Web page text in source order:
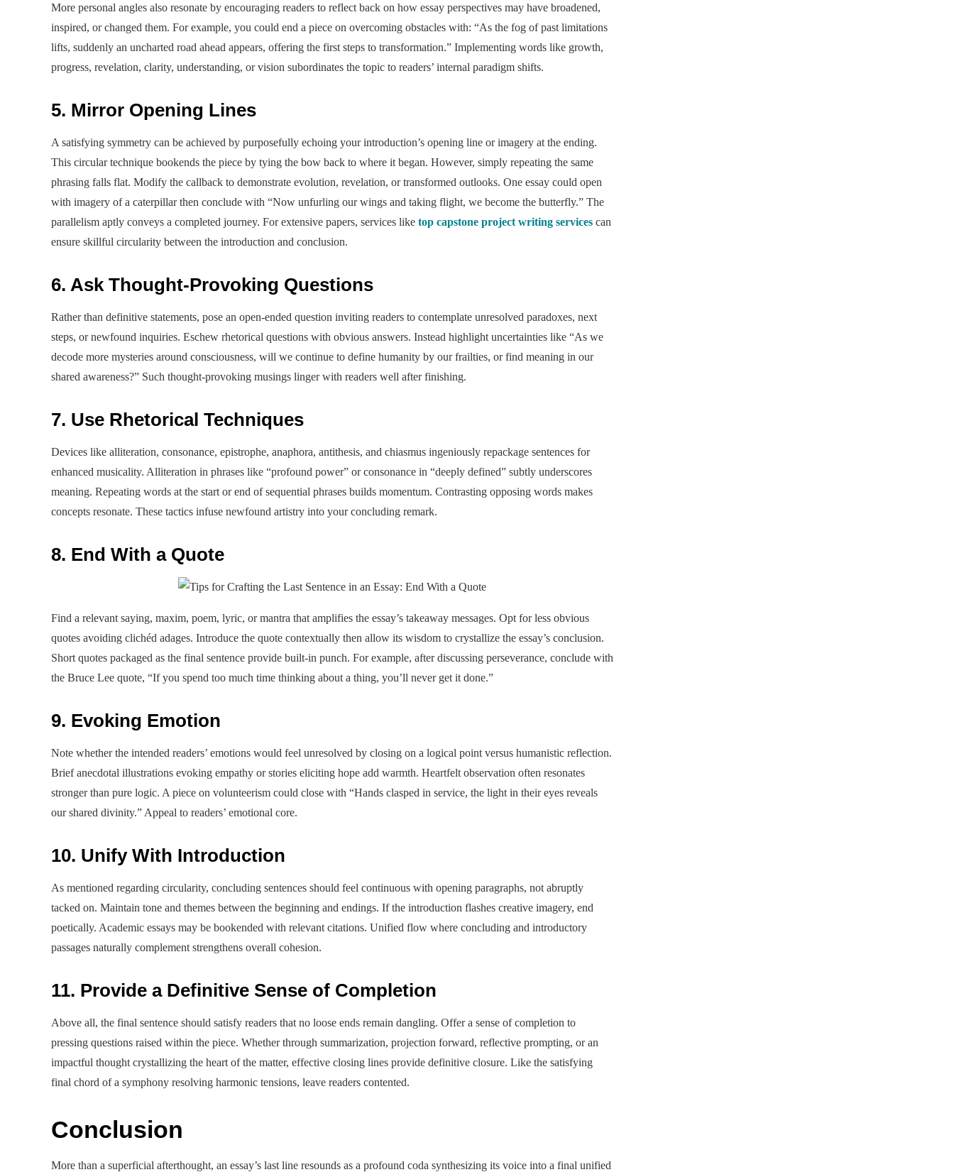
More personal angles also resonate by encouraging readers to reflect back on how essay perspectives may have broadened,
inspired, or changed them. For example, you could end a piece on overcoming obstacles with: “As the fog of past limitations
lifts, suddenly an uncharted road ahead appears, offering the first steps to transformation.” Implementing words like growth,
progress, revelation, clarity, understanding, or vision subordinates the topic to readers’ internal paradigm shifts.
5. Mirror Opening Lines
A satisfying symmetry can be achieved by purposefully echoing your introduction’s opening line or imagery at the ending.
This circular technique bookends the piece by tying the bow back to where it began. However, simply repeating the same
phrasing falls flat. Modify the callback to demonstrate evolution, revelation, or transformed outlooks. One essay could open
with imagery of a caterpillar then conclude with “Now unfurling our wings and taking flight, we become the butterfly.” The
parallelism aptly conveys a completed journey. For extensive papers, services like top capstone project writing services can
ensure skillful circularity between the introduction and conclusion.
6. Ask Thought-Provoking Questions
Rather than definitive statements, pose an open-ended question inviting readers to contemplate unresolved paradoxes, next
steps, or newfound inquiries. Eschew rhetorical questions with obvious answers. Instead highlight uncertainties like “As we
decode more mysteries around consciousness, will we continue to define humanity by our frailties, or find meaning in our
shared awareness?” Such thought-provoking musings linger with readers well after finishing.
7. Use Rhetorical Techniques
Devices like alliteration, consonance, epistrophe, anaphora, antithesis, and chiasmus ingeniously repackage sentences for
enhanced musicality. Alliteration in phrases like “profound power” or consonance in “deeply defined” subtly underscores
meaning. Repeating words at the start or end of sequential phrases builds momentum. Contrasting opposing words makes
concepts resonate. These tactics infuse newfound artistry into your concluding remark.
8. End With a Quote
Find a relevant saying, maxim, poem, lyric, or mantra that amplifies the essay’s takeaway messages. Opt for less obvious
quotes avoiding clichéd adages. Introduce the quote contextually then allow its wisdom to crystallize the essay’s conclusion.
Short quotes packaged as the final sentence provide built-in punch. For example, after discussing perseverance, conclude with
the Bruce Lee quote, “If you spend too much time thinking about a thing, you’ll never get it done.”
9. Evoking Emotion
Note whether the intended readers’ emotions would feel unresolved by closing on a logical point versus humanistic reflection.
Brief anecdotal illustrations evoking empathy or stories eliciting hope add warmth. Heartfelt observation often resonates
stronger than pure logic. A piece on volunteerism could close with “Hands clasped in service, the light in their eyes reveals
our shared divinity.” Appeal to readers’ emotional core.
10. Unify With Introduction
As mentioned regarding circularity, concluding sentences should feel continuous with opening paragraphs, not abruptly
tacked on. Maintain tone and themes between the beginning and endings. If the introduction flashes creative imagery, end
poetically. Academic essays may be bookended with relevant citations. Unified flow where concluding and introductory
passages naturally complement strengthens overall cohesion.
11. Provide a Definitive Sense of Completion
Above all, the final sentence should satisfy readers that no loose ends remain dangling. Offer a sense of completion to
pressing questions raised within the piece. Whether through summarization, projection forward, reflective prompting, or an
impactful thought crystallizing the heart of the matter, effective closing lines provide definitive closure. Like the satisfying
final chord of a symphony resolving harmonic tensions, leave readers contented.
Conclusion
More than a superficial afterthought, an essay’s last line resounds as a profound coda synthesizing its voice into a final unified